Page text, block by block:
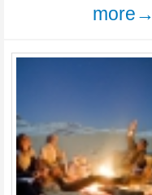
more→